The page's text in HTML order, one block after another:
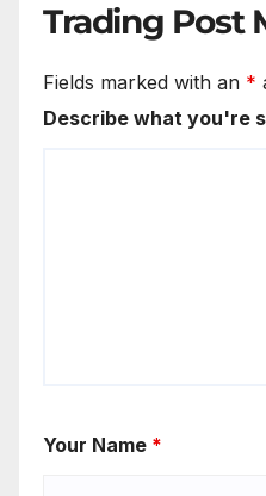
Trading Post
Fields marked with an *
Describe what you're
Your Name *